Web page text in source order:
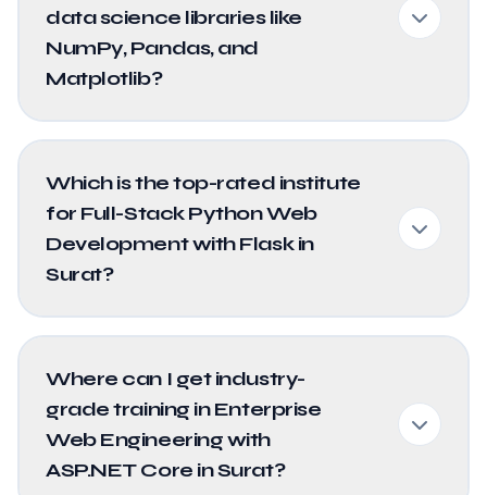
data science libraries like
NumPy, Pandas, and
Matplotlib?
Which is the top-rated institute
for Full-Stack Python Web
Development with Flask in
Surat?
Where can I get industry-
grade training in Enterprise
Web Engineering with
ASP.NET Core in Surat?